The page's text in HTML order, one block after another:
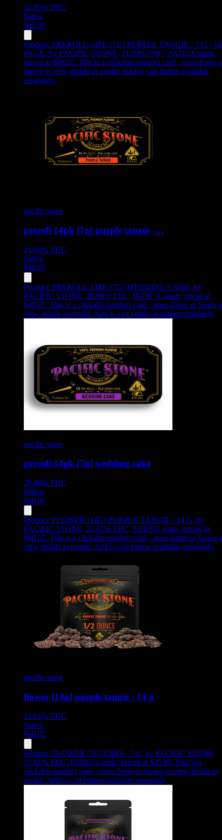
22.85% THC
Sativa
$40.05
Product: PREROLL 14PK [7G] PURPLE TANGIE - 7 G - 14
PACK, by PACIFIC STONE, 21.03% THC, SATIVA strain,
priced at $40.05. This is a clickable product card - press Enter
Space to view details in modal. Add to cart button available
separately.
pacific stone
preroll 14pk [7g] purple tangie -…
21.03% THC
Sativa
$40.05
Product: PREROLL 14PK [7G] WEDDING CAKE, by
PACIFIC STONE, 20.88% THC, INDICA strain, priced at
$40.05. This is a clickable product card - press Enter or Space
view details in modal. Add to cart button available separately.
pacific stone
preroll 14pk [7g] wedding cake
20.88% THC
Indica
$40.05
Product: FLOWER [14G] PURPLE TANGIE - 14 G, by
PACIFIC STONE, 22.01% THC, SATIVA strain, priced at
$60.05. This is a clickable product card - press Enter or Space
view details in modal. Add to cart button available separately.
pacific stone
flower [14g] purple tangie - 14 g
22.01% THC
Sativa
$60.05
Product: FLOWER [7G] GMO - 7 G, by PACIFIC STONE,
21.81% THC, INDICA strain, priced at $35.05. This is a
clickable product card - press Enter or Space to view details in
modal. Add to cart button available separately.